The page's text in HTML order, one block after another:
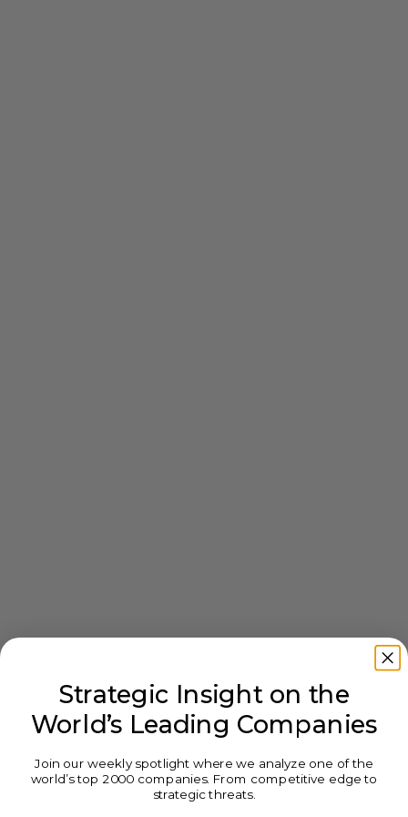
Strategic Insight on the
World’s Leading Companies
Join our weekly spotlight where we analyze one of the
world’s top 2000 companies. From competitive edge to
strategic threats.